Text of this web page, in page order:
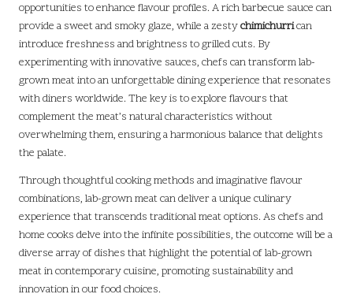
opportunities to enhance flavour profiles. A rich barbecue sauce can
provide a sweet and smoky glaze, while a zestychimichurrican
introduce freshness and brightness to grilled cuts. By
experimenting with innovative sauces, chefs can transform lab-
grown meat into an unforgettable dining experience that resonates
with diners worldwide. The key is to explore flavours that
complement the meat’s natural characteristics without
overwhelming them, ensuring a harmonious balance that delights
the palate.
Through thoughtful cooking methods and imaginative flavour
combinations, lab-grown meat can deliver a unique culinary
experience that transcends traditional meat options. As chefs and
home cooks delve into the infinite possibilities, the outcome will be a
diverse array of dishes that highlight the potential of lab-grown
meat in contemporary cuisine, promoting sustainability and
innovation in our food choices.